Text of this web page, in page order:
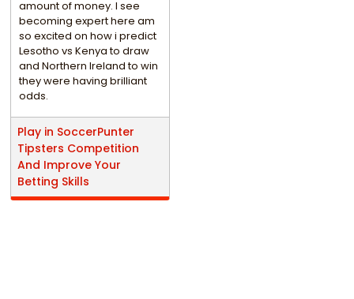
amount of money. I see
becoming expert here am
so excited on how i predict
Lesotho vs Kenya to draw
and Northern Ireland to win
they were having brilliant
odds.
Play in SoccerPunter
Tipsters Competition
And Improve Your
Betting Skills